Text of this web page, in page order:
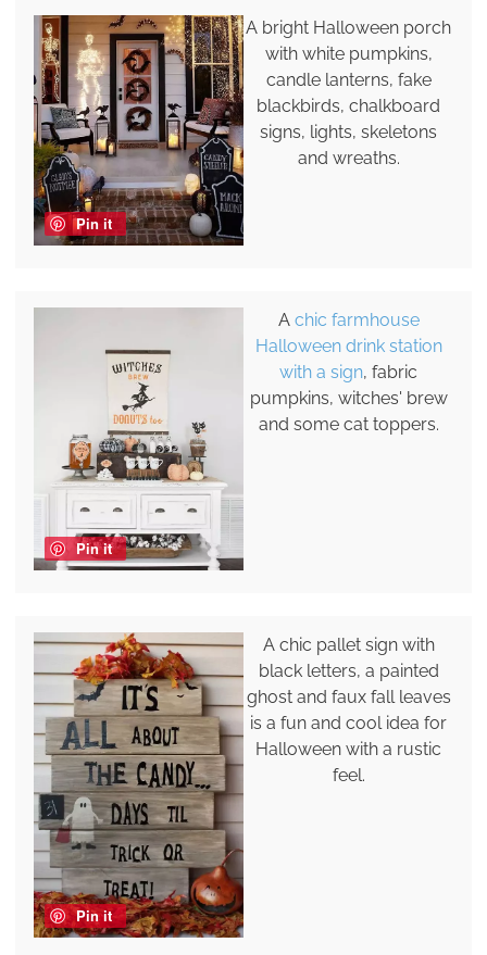
Pin it
A bright Halloween porch
with white pumpkins,
candle lanterns, fake
blackbirds, chalkboard
signs, lights, skeletons
and wreaths.
Pin it
A chic farmhouse
Halloween drink station
with a sign, fabric
pumpkins, witches' brew
and some cat toppers.
Pin it
A chic pallet sign with
black letters, a painted
ghost and faux fall leaves
is a fun and cool idea for
Halloween with a rustic
feel.